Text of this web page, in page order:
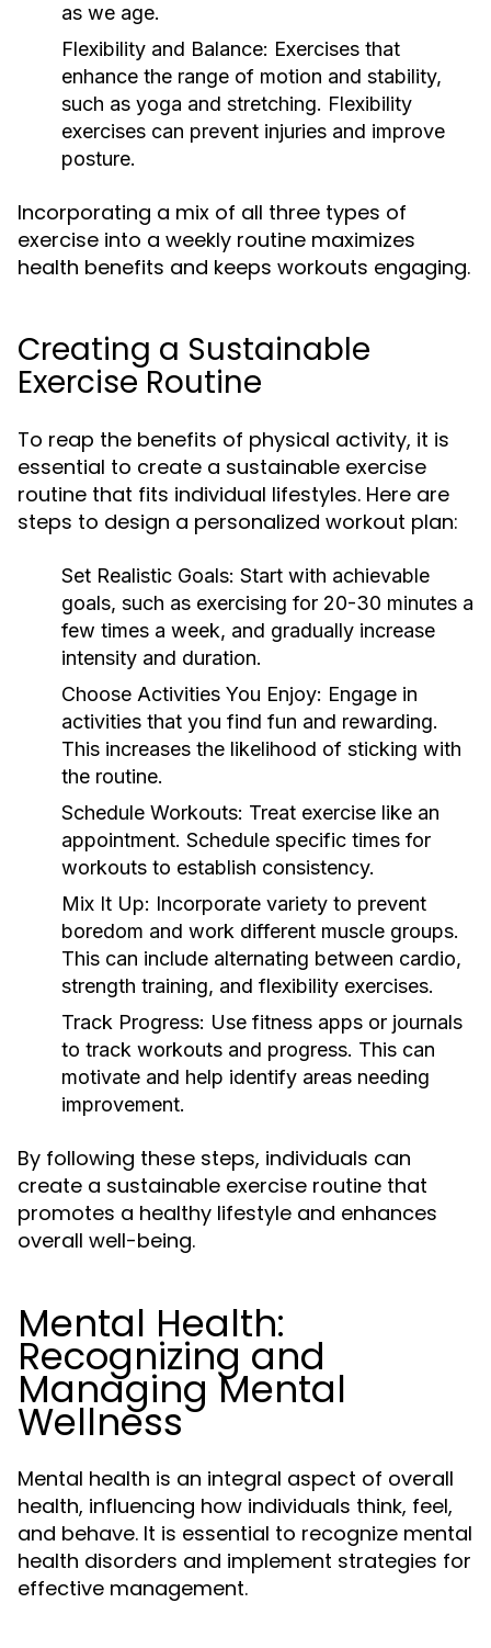
as we age.
Flexibility and Balance: Exercises that
enhance the range of motion and stability,
such as yoga and stretching. Flexibility
exercises can prevent injuries and improve
posture.
Incorporating a mix of all three types of
exercise into a weekly routine maximizes
health benefits and keeps workouts engaging.
Creating a Sustainable
Exercise Routine
To reap the benefits of physical activity, it is
essential to create a sustainable exercise
routine that fits individual lifestyles. Here are
steps to design a personalized workout plan:
Set Realistic Goals: Start with achievable
goals, such as exercising for 20-30 minutes a
few times a week, and gradually increase
intensity and duration.
Choose Activities You Enjoy: Engage in
activities that you find fun and rewarding.
This increases the likelihood of sticking with
the routine.
Schedule Workouts: Treat exercise like an
appointment. Schedule specific times for
workouts to establish consistency.
Mix It Up: Incorporate variety to prevent
boredom and work different muscle groups.
This can include alternating between cardio,
strength training, and flexibility exercises.
Track Progress: Use fitness apps or journals
to track workouts and progress. This can
motivate and help identify areas needing
improvement.
By following these steps, individuals can
create a sustainable exercise routine that
promotes a healthy lifestyle and enhances
overall well-being.
Mental Health:
Recognizing and
Managing Mental
Wellness
Mental health is an integral aspect of overall
health, influencing how individuals think, feel,
and behave. It is essential to recognize mental
health disorders and implement strategies for
effective management.